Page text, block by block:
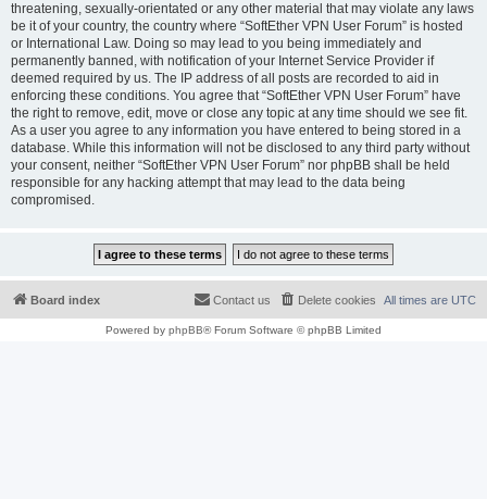
threatening, sexually-orientated or any other material that may violate any laws
be it of your country, the country where “SoftEther VPN User Forum” is hosted
or International Law. Doing so may lead to you being immediately and
permanently banned, with notification of your Internet Service Provider if
deemed required by us. The IP address of all posts are recorded to aid in
enforcing these conditions. You agree that “SoftEther VPN User Forum” have
the right to remove, edit, move or close any topic at any time should we see fit.
As a user you agree to any information you have entered to being stored in a
database. While this information will not be disclosed to any third party without
your consent, neither “SoftEther VPN User Forum” nor phpBB shall be held
responsible for any hacking attempt that may lead to the data being
compromised.
Board index All times are UTC
Delete cookies
Contact us
Powered by phpBB® Forum Software © phpBB Limited